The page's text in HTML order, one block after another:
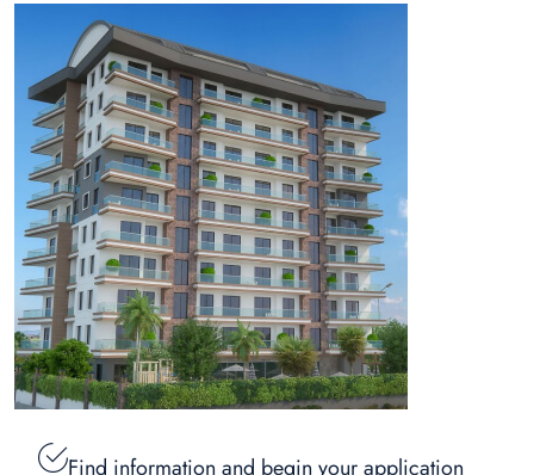
Find information and begin your application